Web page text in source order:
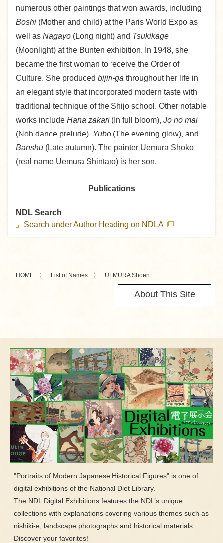
numerous other paintings that won awards, including
Boshi (Mother and child) at the Paris World Expo as
well as Nagayo (Long night) and Tsukikage
(Moonlight) at the Bunten exhibition. In 1948, she
became the first woman to receive the Order of
Culture. She produced bijin-ga throughout her life in
an elegant style that incorporated modern taste with
traditional technique of the Shijo school. Other notable
works include Hana zakari (In full bloom), Jo no mai
(Noh dance prelude), Yubo (The evening glow), and
Banshu (Late autumn). The painter Uemura Shoko
(real name Uemura Shintaro) is her son.
Publications
NDL Search
Search under Author Heading on NDLA
HOME List of Names UEMURA Shoen
About This Site
"Portraits of Modern Japanese Historical Figures" is one of
digital exhibitions of the National Diet Library.
The NDL Digital Exhibitions features the NDL’s unique
collections with explanations covering various themes such as
nishiki-e, landscape photographs and historical materials.
Discover your favorites!